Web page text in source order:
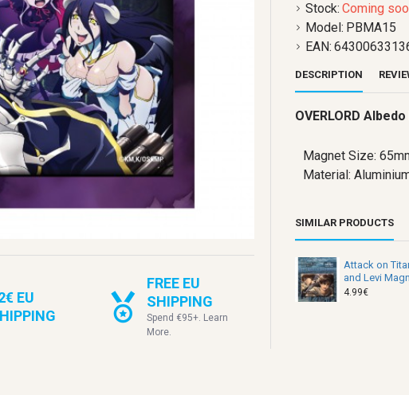
EU
FREE EU
SHIPPING
Spend €95+. Learn
More.
Stock: Coming
Model: PBMA15
EAN:
SIMILAR PRODUCTS
Attack on
and Levi
4.99€
DESCRIPTION
OVERLORD
Magnet Size:
Material: